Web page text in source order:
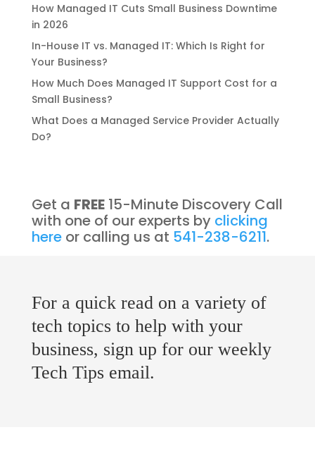
How Managed IT Cuts Small Business Downtime
in 2026
In-House IT vs. Managed IT: Which Is Right for
Your Business?
How Much Does Managed IT Support Cost for a
Small Business?
What Does a Managed Service Provider Actually
Do?
Get a FREE15-Minute Discovery Call
with one of our experts by clicking
here or calling us at 541-238-6211.
For a quick read on a variety of
tech topics to help with your
business, sign up for our weekly
Tech Tips email.